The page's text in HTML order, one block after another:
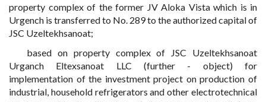
property complex of the former JV Aloka Vista which is in
Urgench is transferred to No. 289 to the authorized capital of
JSC Uzeltekhsanoat;
based on property complex of JSC Uzeltekhsanoat
Urganch Eltexsanoat LLC (further - object) for
implementation of the investment project on production of
industrial, household refrigerators and other electrotechnical